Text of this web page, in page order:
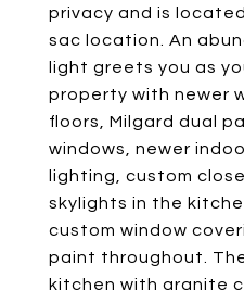
privacy and is
sac location. An
light greets you as
property with newer
floors, Milgard dual
windows, newer
lighting, custom
skylights in the
custom window
paint throughout.
kitchen with granite